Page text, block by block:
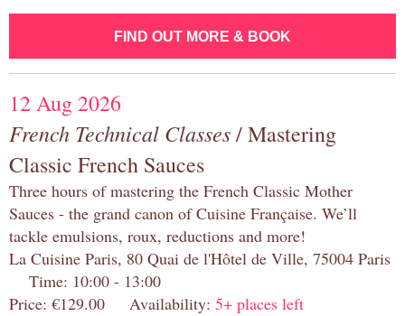
FIND OUT MORE & BOOK
12 Aug 2026
French Technical Classes/ Mastering
Classic French Sauces
Three hours of mastering the French Classic Mother
Sauces - the grand canon of Cuisine Française. We’ll
tackle emulsions, roux, reductions and more!
La Cuisine Paris, 80 Quai de l'Hôtel de Ville, 75004 Paris
Time: 10:00 - 13:00
Price: €129.00 Availability: 5+ places left